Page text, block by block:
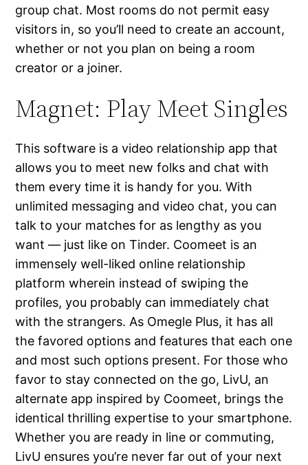
group chat. Most rooms do not permit easy
visitors in, so you’ll need to create an account,
whether or not you plan on being a room
creator or a joiner.
Magnet: Play Meet Singles
This software is a video relationship app that
allows you to meet new folks and chat with
them every time it is handy for you. With
unlimited messaging and video chat, you can
talk to your matches for as lengthy as you
want — just like on Tinder. Coomeet is an
immensely well-liked online relationship
platform wherein instead of swiping the
profiles, you probably can immediately chat
with the strangers. As Omegle Plus, it has all
the favored options and features that each one
and most such options present. For those who
favor to stay connected on the go, LivU, an
alternate app inspired by Coomeet, brings the
identical thrilling expertise to your smartphone.
Whether you are ready in line or commuting,
LivU ensures you’re never far out of your next